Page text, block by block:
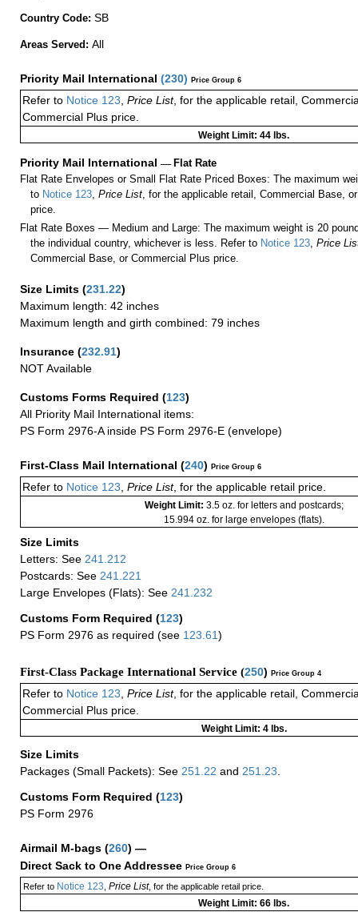
Country Code: SB
Areas Served: All
Priority Mail International (230) Price Group 6
Refer to Notice 123, Price List, for the applicable retail,
Commercial Plus price.
Weight Limit: 44 lbs.
Priority Mail International — Flat Rate
Flat Rate Envelopes or Small Flat Rate Priced Boxes: The maximum
to Notice 123,Price List, for the applicable retail, Commercial Base,
price.
Flat Rate Boxes — Medium and Large: The maximum weight is 20
the individual country, whichever is less. Refer to Notice 123,Price
Commercial Base, or Commercial Plus price.
Size Limits (231.22)
Maximum length: 42 inches
Maximum length and girth combined: 79 inches
Insurance (232.91)
NOT Available
Customs Forms Required (123)
All Priority Mail International items:
PS Form 2976-A inside PS Form 2976-E (envelope)
First-Class Mail International (240) Price Group 6
Refer to Notice 123 Price List, for the applicable retail price.
Weight Limit: 3.5 oz. for letters and postcards;
15.994 oz. for large envelopes (flats).
Size Limits
Letters: See 241.212
Postcards: See 241.221
Large Envelopes (Flats): See 241.232
Customs Form Required (123)
PS Form 2976 as required (see 123.61)
First-Class Package International Service (250) Price Group 4
Refer to Notice 123, Price List, for the applicable retail,
Commercial Plus price.
Weight Limit: 4 lbs.
Size Limits
Packages (Small Packets): See 251.22 and 251.23.
Customs Form Required (123)
PS Form 2976
Airmail M-bags (260) —
Direct Sack to One Addressee Price Group 6
Refer toNotice 123 Price List, for the applicable retail price.
Weight Limit: 66 lbs.